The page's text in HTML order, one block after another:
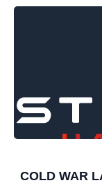
COLD WAR